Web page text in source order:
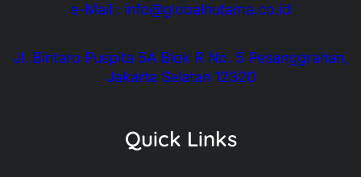
e-Mail : info@globalhutama.co.id
Jl. Bintaro Puspita 5A Blok R No. 5 Pesanggrahan,
Jakarta Selatan 12320
Quick Links